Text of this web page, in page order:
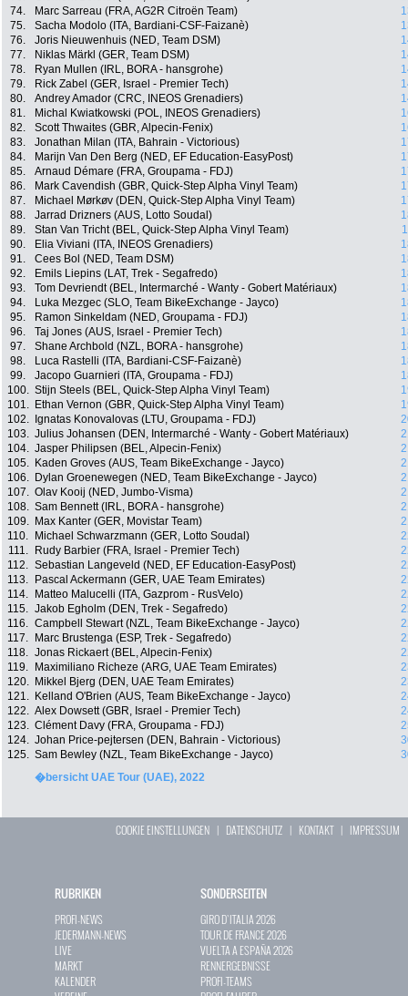
74.
Marc Sarreau (FRA, AG2R Citroën Team)
75.
Sacha Modolo (ITA, Bardiani-CSF-Faizanè)
76.
Joris Nieuwenhuis (NED, Team DSM)
77.
Niklas Märkl (GER, Team DSM)
78.
Ryan Mullen (IRL, BORA - hansgrohe)
79.
Rick Zabel (GER, Israel - Premier Tech)
80.
Andrey Amador (CRC, INEOS Grenadiers)
81.
Michal Kwiatkowski (POL, INEOS Grenadiers)
82.
Scott Thwaites (GBR, Alpecin-Fenix)
83.
Jonathan Milan (ITA, Bahrain - Victorious)
84.
Marijn Van Den Berg (NED, EF Education-EasyPost)
85.
Arnaud Démare (FRA, Groupama - FDJ)
86.
Mark Cavendish (GBR, Quick-Step Alpha Vinyl Team)
87.
Michael Mørkøv (DEN, Quick-Step Alpha Vinyl Team)
88.
Jarrad Drizners (AUS, Lotto Soudal)
89.
Stan Van Tricht (BEL, Quick-Step Alpha Vinyl Team)
90.
Elia Viviani (ITA, INEOS Grenadiers)
91.
Cees Bol (NED, Team DSM)
92.
Emils Liepins (LAT, Trek - Segafredo)
93.
Tom Devriendt (BEL, Intermarché - Wanty - Gobert Matériaux)
94.
Luka Mezgec (SLO, Team BikeExchange - Jayco)
95.
Ramon Sinkeldam (NED, Groupama - FDJ)
96.
Taj Jones (AUS, Israel - Premier Tech)
97.
Shane Archbold (NZL, BORA - hansgrohe)
98.
Luca Rastelli (ITA, Bardiani-CSF-Faizanè)
99.
Jacopo Guarnieri (ITA, Groupama - FDJ)
100. Stijn Steels (BEL, Quick-Step Alpha Vinyl Team)
101.
Ethan Vernon (GBR, Quick-Step Alpha Vinyl Team)
102.
Ignatas Konovalovas (LTU, Groupama - FDJ)
103. Julius Johansen (DEN, Intermarché - Wanty - Gobert Matériaux)
104. Jasper Philipsen (BEL, Alpecin-Fenix)
105.
Kaden Groves (AUS, Team BikeExchange - Jayco)
106.
Dylan Groenewegen (NED, Team BikeExchange - Jayco)
107. Olav Kooij (NED, Jumbo-Visma)
108. Sam Bennett (IRL, BORA - hansgrohe)
109.
Max Kanter (GER, Movistar Team)
110.
Michael Schwarzmann (GER, Lotto Soudal)
111.
Rudy Barbier (FRA, Israel - Premier Tech)
112. Sebastian Langeveld (NED, EF Education-EasyPost)
113.
Pascal Ackermann (GER, UAE Team Emirates)
114.
Matteo Malucelli (ITA, Gazprom - RusVelo)
115. Jakob Egholm (DEN, Trek - Segafredo)
116. Campbell Stewart (NZL, Team BikeExchange - Jayco)
117.
Marc Brustenga (ESP, Trek - Segafredo)
118. Jonas Rickaert (BEL, Alpecin-Fenix)
119.
Maximiliano Richeze (ARG, UAE Team Emirates)
120.
Mikkel Bjerg (DEN, UAE Team Emirates)
121.
Kelland O'Brien (AUS, Team BikeExchange - Jayco)
122. Alex Dowsett (GBR, Israel - Premier Tech)
123. Clément Davy (FRA, Groupama - FDJ)
124. Johan Price-pejtersen (DEN, Bahrain - Victorious)
125. Sam Bewley (NZL, Team BikeExchange - Jayco)
�bersicht UAE Tour (UAE), 2022
COOKIE EINSTELLUNGEN | DATENSCHUTZ | KONTAKT| IMPRESSUM
RUBRIKEN
PROFI-NEWS
JEDERMANN-NEWS
LIVE
MARKT
KALENDER
SONDERSEITEN
GIRO D`ITALIA 2026
TOUR DE FRANCE 2026
VUELTA A ESPAÑA 2026
RENNERGEBNISSE
PROFI-TEAMS